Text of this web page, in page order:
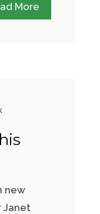
More
new
Janet